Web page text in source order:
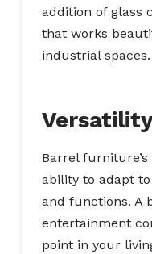
addition of glass
that works
industrial spaces.
Barrel
ability to adapt
and functions. A
entertainment
point in your